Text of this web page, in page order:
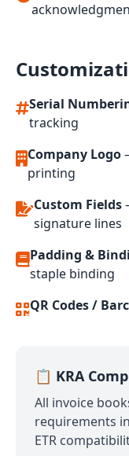
Serial
tracking
Company Logo
printing
Custom Fields
signature lines
Padding &
staple binding
QR Codes /
📋 KRA
All invoice
requirements
ETR